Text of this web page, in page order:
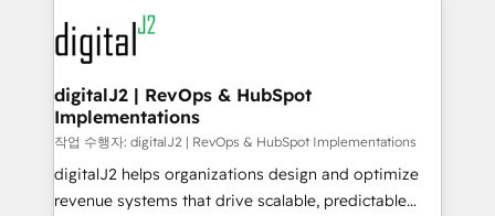
www.onthefuze.com/hubspot-admin Contact us to
learn more!
experts in marketing automation, growth, revops,
CRM and webdesign (We focus on EMEA - USA
customers).
digitalJ2 | RevOps & HubSpot
Implementations
작업 수행자: digitalJ2 | RevOps & HubSpot Implementations
digitalJ2 helps organizations design and optimize
revenue systems that drive scalable, predictable